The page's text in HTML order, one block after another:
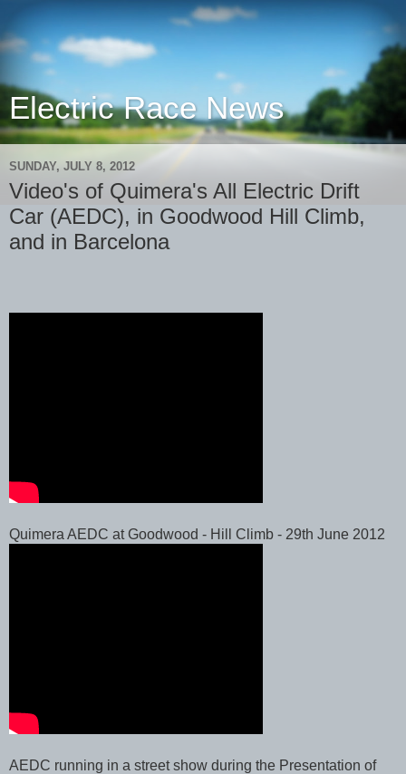
Electric Race News
SUNDAY, JULY 8, 2012
Video's of Quimera's All Electric Drift
Car (AEDC), in Goodwood Hill Climb,
and in Barcelona
Quimera AEDC at Goodwood - Hill Climb - 29th June 2012
AEDC running in a street show during the Presentation of